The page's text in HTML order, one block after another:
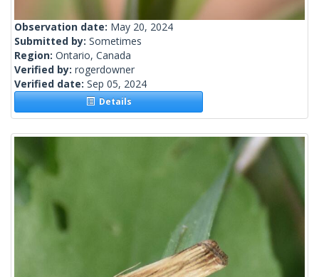
Observation date: May 20, 2024
Submitted by: Sometimes
Region: Ontario, Canada
Verified by: rogerdowner
Verified date: Sep 05, 2024
Details